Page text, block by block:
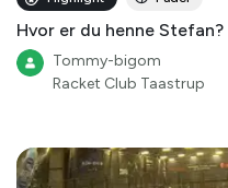
Hvor er du henne Stefan?
Tommy-bigom
Racket Club Taastrup